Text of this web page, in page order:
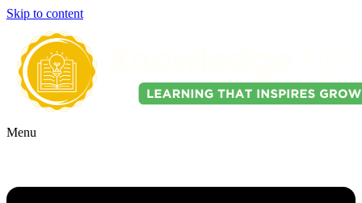
Skip to content
Menu